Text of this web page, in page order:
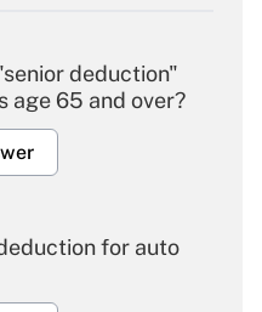
deduction"
age 65 and over?
for auto